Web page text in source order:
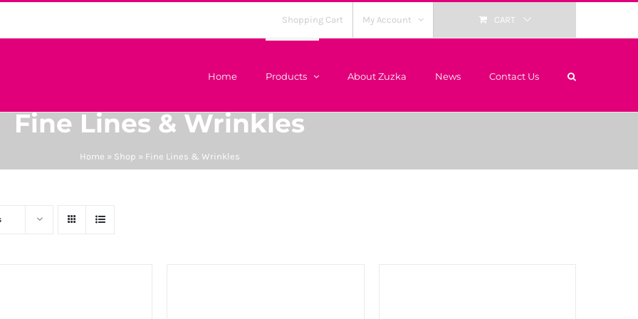
Shopping Cart My Account CART
Home Products About Zuzka News Contact Us
Fine Lines & Wrinkles
Home » Shop » Fine Lines & Wrinkles